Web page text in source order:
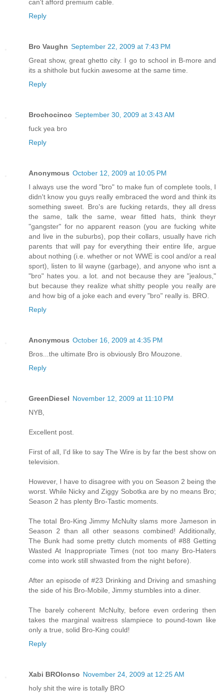
can't afford premium cable.
Reply
Bro Vaughn September 22, 2009 at 7:43 PM
Great show, great ghetto city. I go to school in B-more and
its a shithole but fuckin awesome at the same time.
Reply
Brochocinco September 30, 2009 at 3:43 AM
fuck yea bro
Reply
Anonymous October 12, 2009 at 10:05 PM
I always use the word "bro" to make fun of complete tools, I
didn't know you guys really embraced the word and think its
something sweet. Bro's are fucking retards, they all dress
the same, talk the same, wear fitted hats, think theyr
"gangster" for no apparent reason (you are fucking white
and live in the suburbs), pop their collars, usually have rich
parents that will pay for everything their entire life, argue
about nothing (i.e. whether or not WWE is cool and/or a real
sport), listen to lil wayne (garbage), and anyone who isnt a
"bro" hates you. a lot. and not because they are "jealous,"
but because they realize what shitty people you really are
and how big of a joke each and every "bro" really is. BRO.
Reply
Anonymous October 16, 2009 at 4:35 PM
Bros...the ultimate Bro is obviously Bro Mouzone.
Reply
GreenDiesel November 12, 2009 at 11:10 PM
NYB,
Excellent post.
First of all, I'd like to say The Wire is by far the best show on
television.
However, I have to disagree with you on Season 2 being the
worst. While Nicky and Ziggy Sobotka are by no means Bro;
Season 2 has plenty Bro-Tastic moments.
The total Bro-King Jimmy McNulty slams more Jameson in
Season 2 than all other seasons combined! Additionally,
The Bunk had some pretty clutch moments of #88 Getting
Wasted At Inappropriate Times (not too many Bro-Haters
come into work still shwasted from the night before).
After an episode of #23 Drinking and Driving and smashing
the side of his Bro-Mobile, Jimmy stumbles into a diner.
The barely coherent McNulty, before even ordering then
takes the marginal waitress slampiece to pound-town like
only a true, solid Bro-King could!
Reply
Xabi BROlonso November 24, 2009 at 12:25 AM
holy shit the wire is totally BRO